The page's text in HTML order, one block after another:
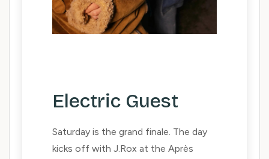
Electric Guest
Saturday is the grand finale. The day
kicks off with J.Rox at the Après